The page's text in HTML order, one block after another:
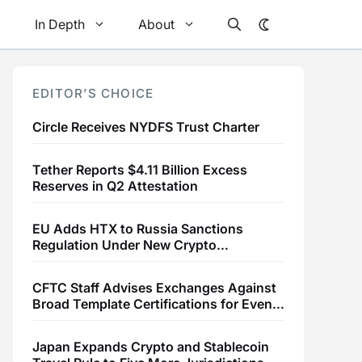
In Depth About
EDITOR’S CHOICE
Circle Receives NYDFS Trust Charter
Tether Reports $4.11 Billion Excess
Reserves in Q2 Attestation
EU Adds HTX to Russia Sanctions
Regulation Under New Crypto
CFTC Staff Advises Exchanges Against
Broad Template Certifications for Event
Japan Expands Crypto and Stablecoin